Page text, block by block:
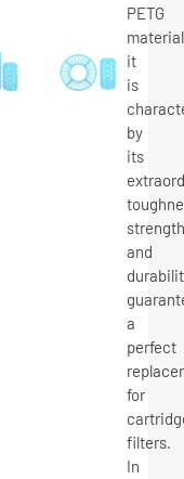
PETG
it
is
by
its
and
a
perfect
for
filters.
In